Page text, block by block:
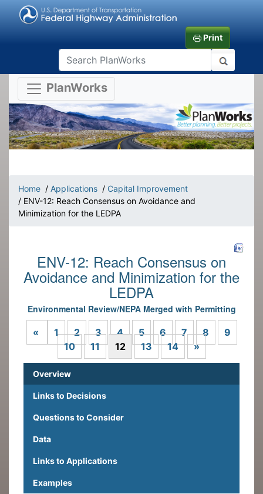
Print
PlanWorks
Home / Applications / Capital Improvement
/ ENV-12: Reach Consensus on Avoidance and
Minimization for the LEDPA
ENV-12: Reach Consensus on
Avoidance and Minimization for the
LEDPA
Environmental Review/NEPA Merged with Permitting
«Previous
1 2 3 4 5 6 7 8
9
10
11 12 13 14 »Next
Overview
Links to Decisions
Questions to Consider
Data
Links to Applications
Examples